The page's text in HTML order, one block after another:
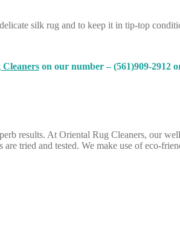
silk rug and to keep it in tip-top
on our number – (561)909-2912
results. At Oriental Rug Cleaners, our
tried and tested. We make use of eco-